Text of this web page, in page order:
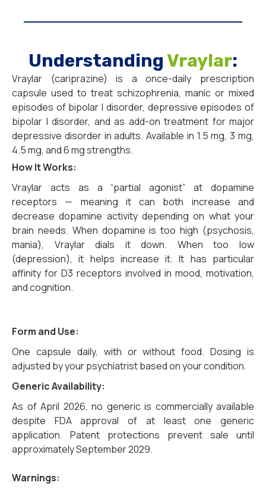
UnderstandingVraylar:
Vraylar (cariprazine) is a once-daily prescription
capsule used to treat schizophrenia, manic or mixed
episodes of bipolar I disorder, depressive episodes of
bipolar I disorder, and as add-on treatment for major
depressive disorder in adults. Available in 1.5 mg, 3 mg,
4.5 mg, and 6 mg strengths.
How It Works:
Vraylar acts as a “partial agonist” at dopamine
receptors — meaning it can both increase and
decrease dopamine activity depending on what your
brain needs. When dopamine is too high (psychosis,
mania), Vraylar dials it down. When too low
(depression), it helps increase it. It has particular
affinity for D3 receptors involved in mood, motivation,
and cognition.
Form and Use:
One capsule daily, with or without food. Dosing is
adjusted by your psychiatrist based on your condition.
Generic Availability:
As of April 2026, no generic is commercially available
despite FDA approval of at least one generic
application. Patent protections prevent sale until
approximately September 2029.
Warnings: